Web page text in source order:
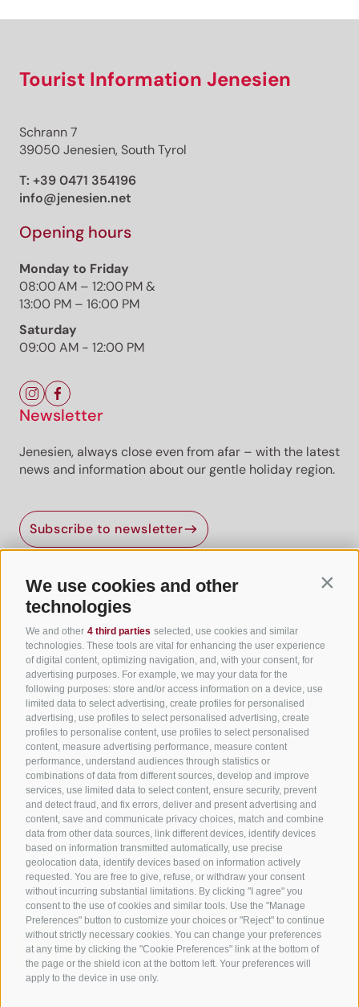
We use cookies and other
technologies
We and other 4 third parties selected, use cookies and similar
technologies. These tools are vital for enhancing the user experience
of digital content, optimizing navigation, and, with your consent, for
advertising purposes. For example, we may your data for the
following purposes: store and/or access information on a device, use
limited data to select advertising, create profiles for personalised
advertising, use profiles to select personalised advertising, create
profiles to personalise content, use profiles to select personalised
content, measure advertising performance, measure content
performance, understand audiences through statistics or
combinations of data from different sources, develop and improve
services, use limited data to select content, ensure security, prevent
and detect fraud, and fix errors, deliver and present advertising and
content, save and communicate privacy choices, match and combine
data from other data sources, link different devices, identify devices
based on information transmitted automatically, use precise
geolocation data, identify devices based on information actively
requested. You are free to give, refuse, or withdraw your consent
without incurring substantial limitations. By clicking "I agree" you
consent to the use of cookies and similar tools. Use the "Manage
Preferences" button to customize your choices or "Reject" to continue
without strictly necessary cookies. You can change your preferences
at any time by clicking the "Cookie Preferences" link at the bottom of
the page or the shield icon at the bottom left. Your preferences will
apply to the device in use only.
Tourist Information Jenesien
Schrann 7
39050 Jenesien, South Tyrol
T: +39 0471 354196
info@jenesien.net
Opening hours
Monday to Friday
08:00 AM – 12:00 PM &
13:00 PM – 16:00 PM
Saturday
09:00 AM - 12:00 PM
Newsletter
Jenesien, always close even from afar – with the latest
news and information about our gentle holiday region.
Subscribe to newsletter
Useful Links
All accommodation
Hotels in Jenesien
Camping Jenesien
Holiday flats in Jenesien
B&B – Guesthouse
Holiday on the farm
South Tyrol apps for on the go